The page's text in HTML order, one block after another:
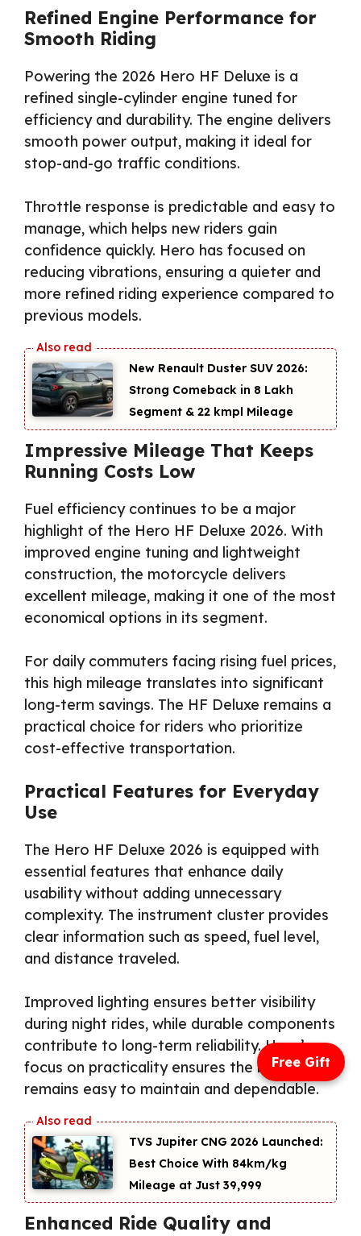
Refined Engine Performance for
Smooth Riding
Powering the 2026 Hero HF Deluxe is a
refined single-cylinder engine tuned for
efficiency and durability. The engine delivers
smooth power output, making it ideal for
stop-and-go traffic conditions.
Throttle response is predictable and easy to
manage, which helps new riders gain
confidence quickly. Hero has focused on
reducing vibrations, ensuring a quieter and
more refined riding experience compared to
previous models.
New Renault Duster SUV 2026:
Strong Comeback in ₹8 Lakh
Segment & 22 kmpl Mileage
Impressive Mileage That Keeps
Running Costs Low
Fuel efficiency continues to be a major
highlight of the Hero HF Deluxe 2026. With
improved engine tuning and lightweight
construction, the motorcycle delivers
excellent mileage, making it one of the most
economical options in its segment.
For daily commuters facing rising fuel prices,
this high mileage translates into significant
long-term savings. The HF Deluxe remains a
practical choice for riders who prioritize
cost-effective transportation.
Practical Features for Everyday
Use
The Hero HF Deluxe 2026 is equipped with
essential features that enhance daily
usability without adding unnecessary
complexity. The instrument cluster provides
clear information such as speed, fuel level,
and distance traveled.
Improved lighting ensures better visibility
during night rides, while durable components
contribute to long-term reliability. Hero’s
focus on practicality ensures the bike
remains easy to maintain and dependable.
TVS Jupiter CNG 2026 Launched:
Best Choice With 84km/kg
Mileage at Just ₹39,999
Enhanced Ride Quality and
Free Gift